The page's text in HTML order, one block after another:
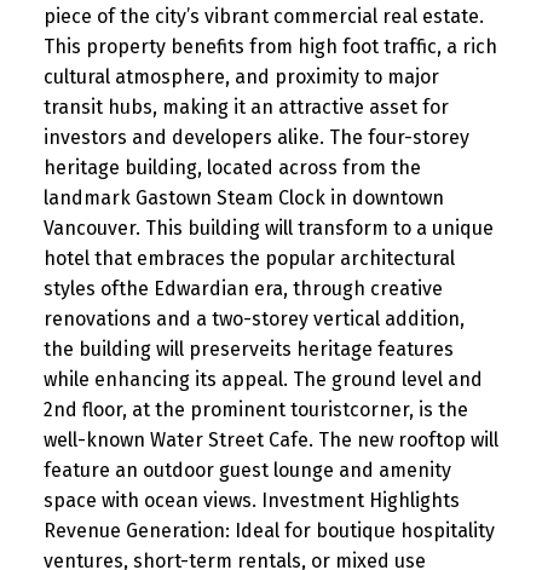
piece of the city’s vibrant commercial real estate.
This property benefits from high foot traffic, a rich
cultural atmosphere, and proximity to major
transit hubs, making it an attractive asset for
investors and developers alike. The four-storey
heritage building, located across from the
landmark Gastown Steam Clock in downtown
Vancouver. This building will transform to a unique
hotel that embraces the popular architectural
styles ofthe Edwardian era, through creative
renovations and a two-storey vertical addition,
the building will preserveits heritage features
while enhancing its appeal. The ground level and
2nd floor, at the prominent touristcorner, is the
well-known Water Street Cafe. The new rooftop will
feature an outdoor guest lounge and amenity
space with ocean views. Investment Highlights
Revenue Generation: Ideal for boutique hospitality
ventures, short-term rentals, or mixed use